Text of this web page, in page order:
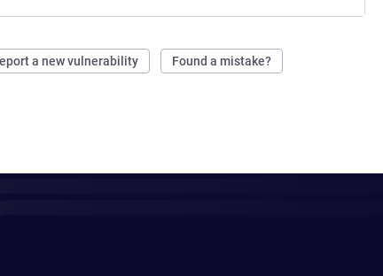
a new vulnerability Found a mistake?